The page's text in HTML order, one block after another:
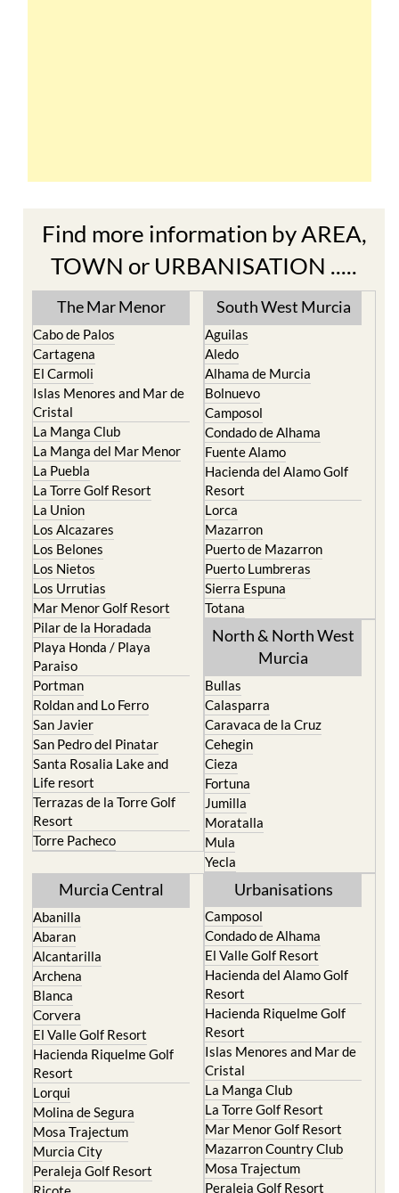
Find more information by AREA,
TOWN or URBANISATION .....
The Mar Menor
Cabo de Palos
Cartagena
El Carmoli
Islas Menores and Mar de
Cristal
La Manga Club
La Manga del Mar Menor
La Puebla
La Torre Golf Resort
La Union
Los Alcazares
Los Belones
Los Nietos
Los Urrutias
Mar Menor Golf Resort
Pilar de la Horadada
Playa Honda / Playa
Paraiso
Portman
Roldan and Lo Ferro
San Javier
Santa Rosalia Lake and
Life resort
Terrazas de la Torre Golf
Resort
Torre Pacheco
South West Murcia
Aguilas
Aledo
Alhama de Murcia
Bolnuevo
Camposol
Condado de Alhama
Fuente Alamo
Hacienda del Alamo Golf
Resort
Lorca
Mazarron
Puerto Lumbreras
Sierra Espuna
Totana
North & North West
Bullas
Calasparra
Caravaca de la Cruz
Cehegin
Cieza
Fortuna
Jumilla
Moratalla
Mula
Yecla
Murcia Central
Abanilla
Abaran
Alcantarilla
Archena
Blanca
Corvera
El Valle Golf Resort
Hacienda Riquelme Golf
Urbanisations
Camposol
Condado de Alhama
El Valle Golf Resort
Hacienda del Alamo Golf
Resort
Hacienda Riquelme Golf
Resort
Islas Menores and Mar de